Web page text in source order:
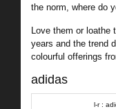
the norm, where do
Love them or loathe
years and the trend
colourful offerings
adidas
l-r :